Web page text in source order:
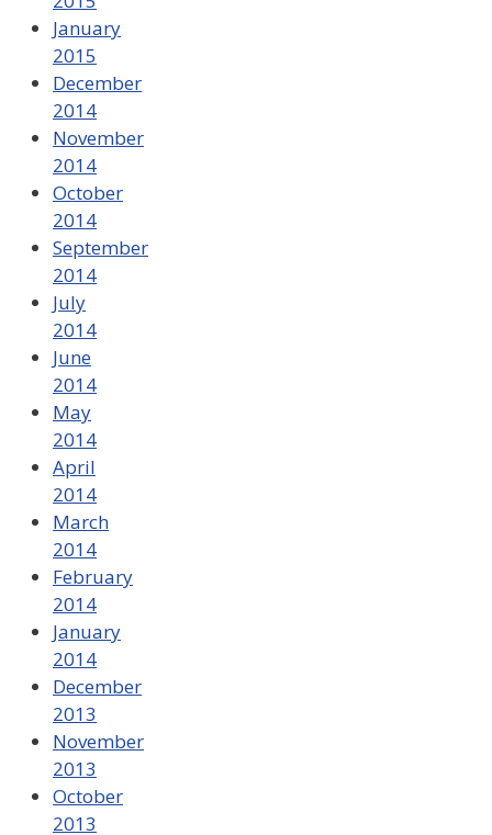
January
2015
December
2014
November
2014
October
2014
September
2014
July
2014
June
2014
May
2014
April
2014
March
2014
February
2014
January
2014
December
2013
November
2013
October
2013